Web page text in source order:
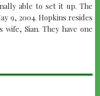
able to set it up. The
9, 2004. Hopkins resides
Sian. They have one